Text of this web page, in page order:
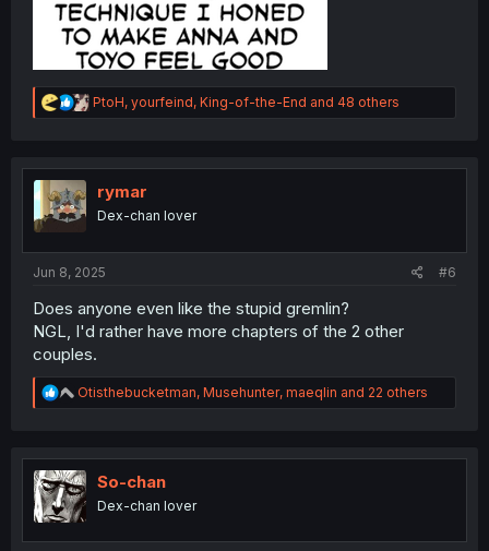
R
e
t
n
PtoH, yourfeind, King-of-the-End and 48 others
rymar
Dex-chan lover
Jun 8, 2025 #6
Does anyone even like the stupid gremlin?
NGL, I'd rather have more chapters of the 2 other
couples.
R
e
t
i
o
n
Otisthebucketman, Musehunter, maeqlin and 22 others
So-chan
Dex-chan lover